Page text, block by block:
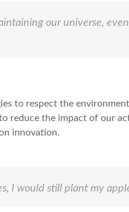
our universe,
to respect the
reduce the impact of our
innovation.
I would still plant my